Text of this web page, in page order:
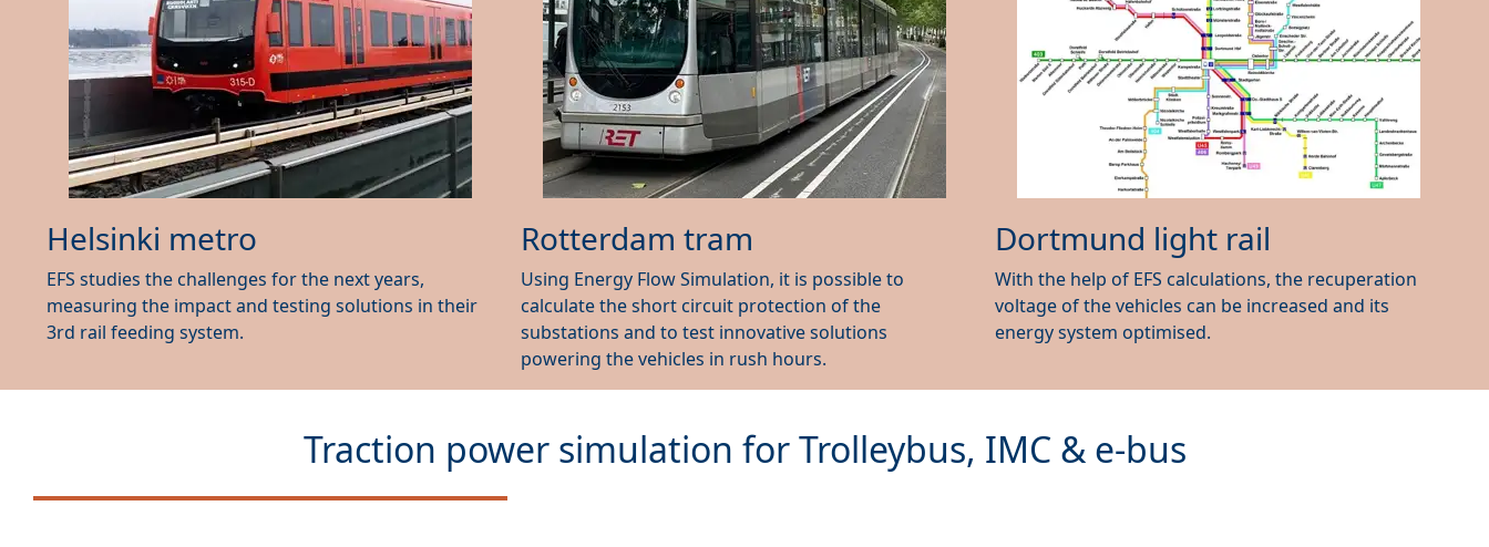
Helsinki metro
EFS studies the challenges for the next years,
measuring the impact and testing solutions in their
3rd rail feeding system.
Rotterdam tram
Using Energy Flow Simulation, it is possible to
calculate the short circuit protection of the
substations and to test innovative solutions
powering the vehicles in rush hours.
Dortmund light rail
With the help of EFS calculations, the recuperation
voltage of the vehicles can be increased and its
energy system optimised.
Traction power simulation for Trolleybus, IMC & e-bus